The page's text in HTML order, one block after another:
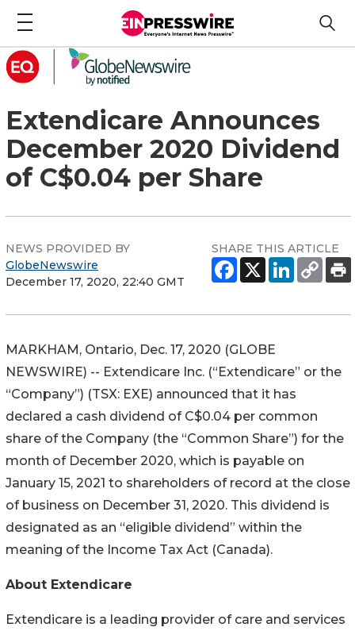
Extendicare Announces
December 2020 Dividend
of C$0.04 per Share
NEWS PROVIDED BY
GlobeNewswire
December 17, 2020, 22:40 GMT
SHARE THIS ARTICLE
MARKHAM, Ontario, Dec. 17, 2020 (GLOBE
NEWSWIRE) -- Extendicare Inc. (“Extendicare” or the
“Company”) (TSX: EXE) announced that it has
declared a cash dividend of C$0.04 per common
share of the Company (the “Common Share”) for the
month of December 2020, which is payable on
January 15, 2021 to shareholders of record at the close
of business on December 31, 2020. This dividend is
designated as an “eligible dividend” within the
meaning of the Income Tax Act (Canada).
About Extendicare
Extendicare is a leading provider of care and services